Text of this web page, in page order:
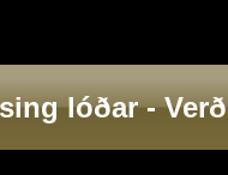
lóðar - Verð